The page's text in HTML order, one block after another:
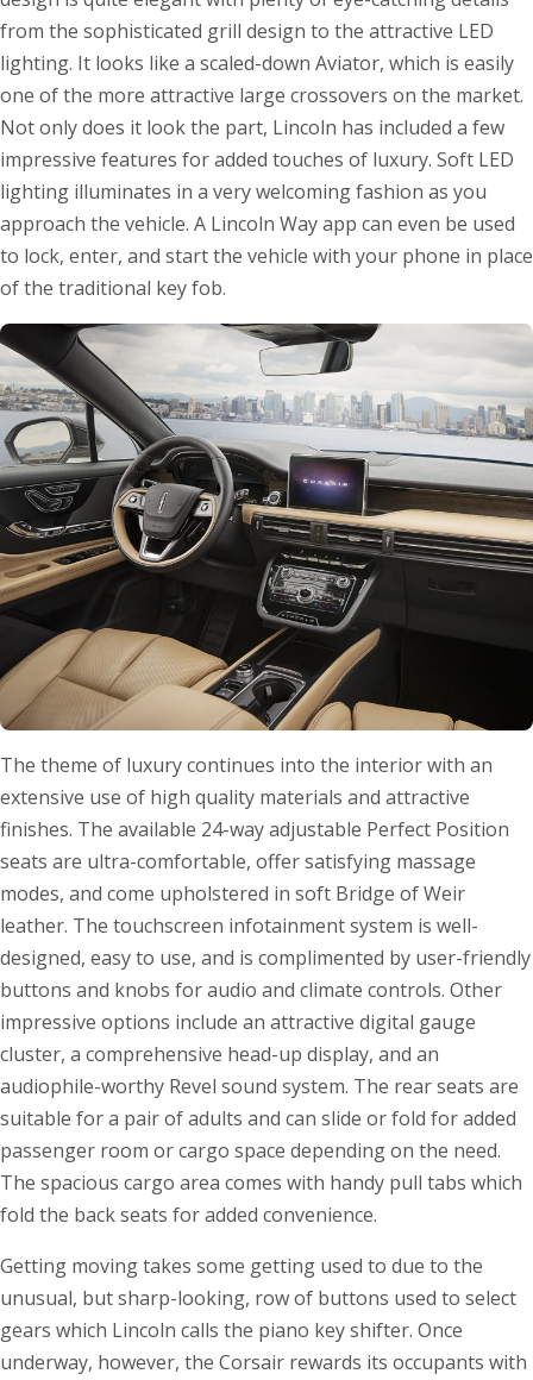
from the sophisticated grill design to the attractive LED
lighting. It looks like a scaled-down Aviator, which is easily
one of the more attractive large crossovers on the market.
Not only does it look the part, Lincoln has included a few
impressive features for added touches of luxury. Soft LED
lighting illuminates in a very welcoming fashion as you
approach the vehicle. A Lincoln Way app can even be used
to lock, enter, and start the vehicle with your phone in place
of the traditional key fob.
The theme of luxury continues into the interior with an
extensive use of high quality materials and attractive
finishes. The available 24-way adjustable Perfect Position
seats are ultra-comfortable, offer satisfying massage
modes, and come upholstered in soft Bridge of Weir
leather. The touchscreen infotainment system is well-
designed, easy to use, and is complimented by user-friendly
buttons and knobs for audio and climate controls. Other
impressive options include an attractive digital gauge
cluster, a comprehensive head-up display, and an
audiophile-worthy Revel sound system. The rear seats are
suitable for a pair of adults and can slide or fold for added
passenger room or cargo space depending on the need.
The spacious cargo area comes with handy pull tabs which
fold the back seats for added convenience.
Getting moving takes some getting used to due to the
unusual, but sharp-looking, row of buttons used to select
gears which Lincoln calls the piano key shifter. Once
underway, however, the Corsair rewards its occupants with